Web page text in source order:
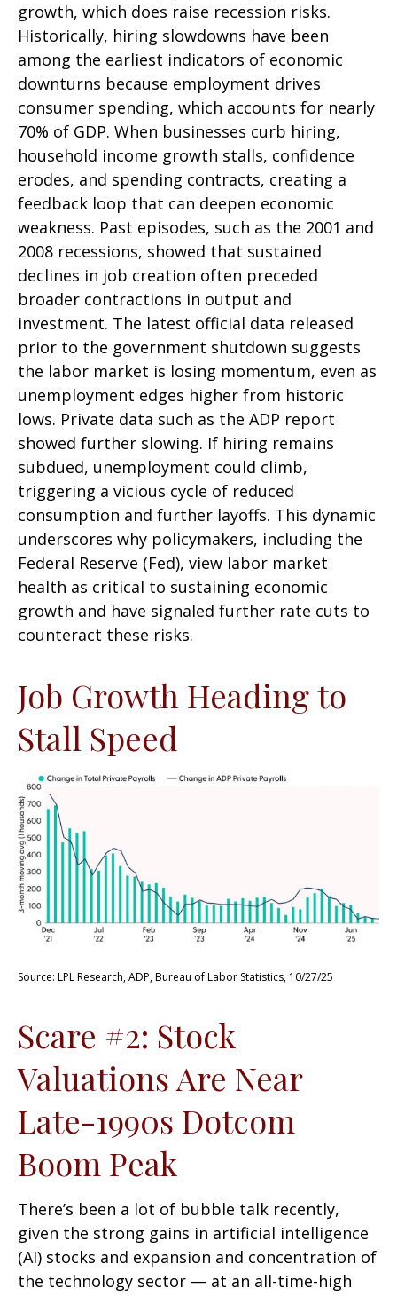
growth, which does raise recession risks.
Historically, hiring slowdowns have been
among the earliest indicators of economic
downturns because employment drives
consumer spending, which accounts for nearly
70% of GDP. When businesses curb hiring,
household income growth stalls, confidence
erodes, and spending contracts, creating a
feedback loop that can deepen economic
weakness. Past episodes, such as the 2001 and
2008 recessions, showed that sustained
declines in job creation often preceded
broader contractions in output and
investment. The latest official data released
prior to the government shutdown suggests
the labor market is losing momentum, even as
unemployment edges higher from historic
lows. Private data such as the ADP report
showed further slowing. If hiring remains
subdued, unemployment could climb,
triggering a vicious cycle of reduced
consumption and further layoffs. This dynamic
underscores why policymakers, including the
Federal Reserve (Fed), view labor market
health as critical to sustaining economic
growth and have signaled further rate cuts to
counteract these risks.
Job Growth Heading to
Stall Speed
Source: LPL Research, ADP, Bureau of Labor Statistics, 10/27/25
Scare #2: Stock
Valuations Are Near
Late-1990s Dotcom
Boom Peak
There’s been a lot of bubble talk recently,
given the strong gains in artificial intelligence
(AI) stocks and expansion and concentration of
the technology sector — at an all-time-high